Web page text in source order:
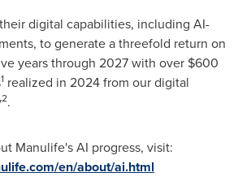
digital capabilities, including AI-
to generate a threefold return on
years through 2027 with over $600
1 realized in 2024 from our digital
2.
Manulife's AI progress, visit:
en/about/ai.html